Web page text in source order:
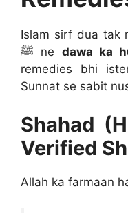
Islam sirf dua tak
ﷺ ne dawa ka
remedies bhi
Sunnat se sabit
Shahad
Verified
Allah ka farmaan